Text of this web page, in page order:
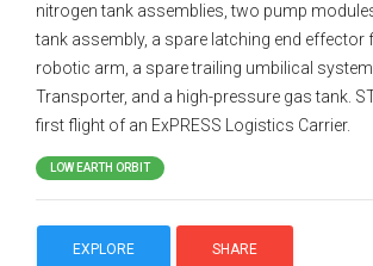
nitrogen tank assemblies, two pump
tank assembly, a spare latching end effector
robotic arm, a spare trailing umbilical
Transporter, and a high-pressure gas tank.
first flight of an ExPRESS Logistics Carrier.
LOW EARTH ORBIT
EXPLORE SHARE